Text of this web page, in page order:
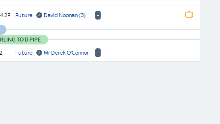
2F Future David Noonan(3) -
Replay
Finish
TO D PIPE
Future Mr Derek O'Connor -